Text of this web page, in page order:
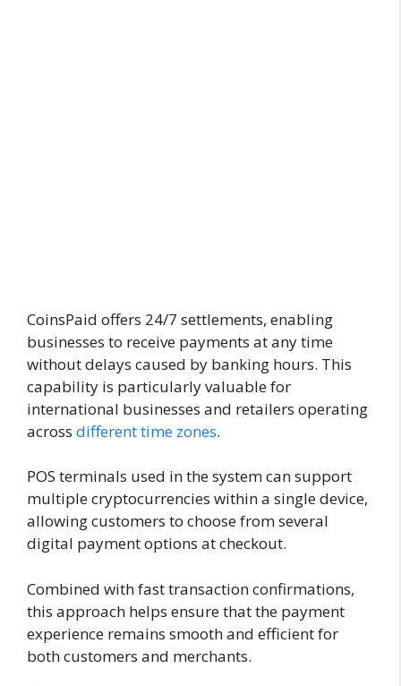
CoinsPaid offers 24/7 settlements, enabling
businesses to receive payments at any time
without delays caused by banking hours. This
capability is particularly valuable for
international businesses and retailers operating
across different time zones.
POS terminals used in the system can support
multiple cryptocurrencies within a single device,
allowing customers to choose from several
digital payment options at checkout.
Combined with fast transaction confirmations,
this approach helps ensure that the payment
experience remains smooth and efficient for
both customers and merchants.